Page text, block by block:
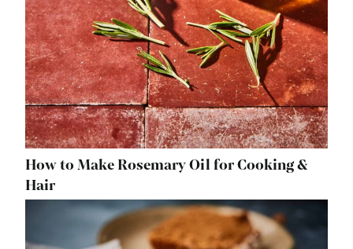
How to Make Rosemary Oil for Cooking &
Hair